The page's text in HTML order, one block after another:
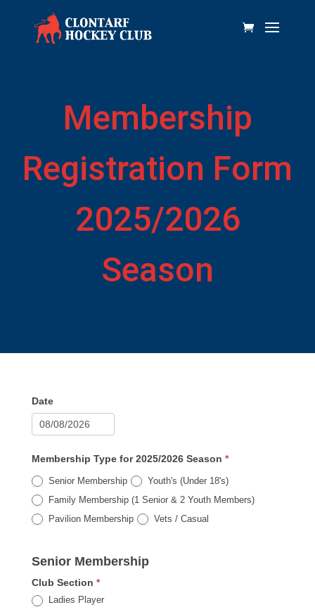
Membership
Registration Form
2025/2026
Season
Membership
Payment
Registration
2025/2026
Date
Membership Type for 2025/2026 Season *
Senior Membership
Youth's (Under 18's)
Family Membership (1 Senior & 2 Youth Members)
Pavilion Membership
Vets / Casual
Senior Membership
Club Section *
Ladies Player